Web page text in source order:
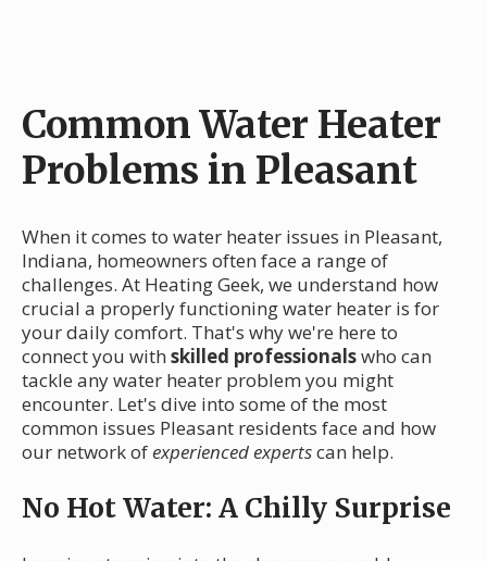
Common Water Heater
Problems in Pleasant
When it comes to water heater issues in Pleasant,
Indiana, homeowners often face a range of
challenges. At Heating Geek, we understand how
crucial a properly functioning water heater is for
your daily comfort. That's why we're here to
connect you with skilled professionalswho can
tackle any water heater problem you might
encounter. Let's dive into some of the most
common issues Pleasant residents face and how
our network ofexperienced expertscan help.
No Hot Water: A Chilly Surprise